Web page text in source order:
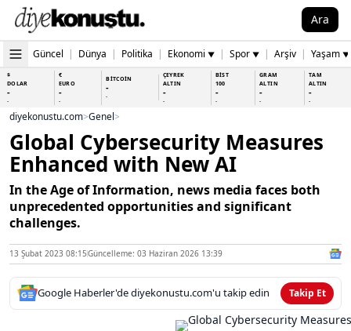
Ara
Güncel | Dünya | Politika | Ekonomi ▼ | Spor ▼ | Arşiv | Yaşam ▼
$
DOLAR
-
-
€
EURO
-
-
BİTCOİN
-
-
ÇEYREK
ALTIN
-
-
BİST
100
-
-
GRAM
ALTIN
-
-
TAM
ALTIN
-
-
diyekonustu.com>Genel>
Global Cybersecurity Measures
Enhanced with New AI
In the Age of Information, news media faces both
unprecedented opportunities and significant
challenges.
13 Şubat 2023 08:15Güncelleme: 03 Haziran 2026 13:39
Google Haberler'de diyekonustu.com'u takip edin Takip Et